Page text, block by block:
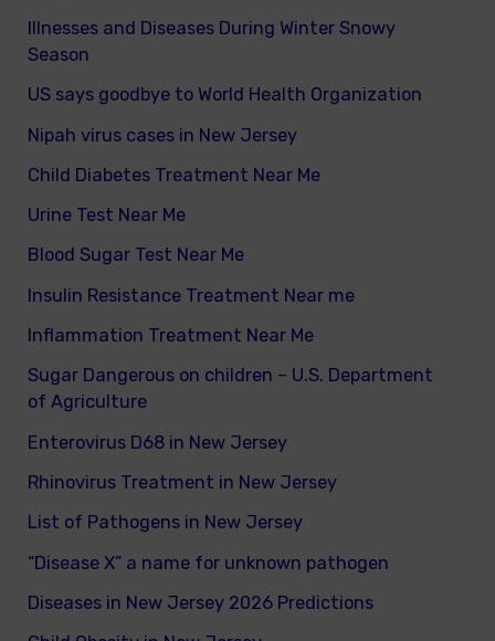
Illnesses and Diseases During Winter Snowy
Season
US says goodbye to World Health Organization
Nipah virus cases in New Jersey
Child Diabetes Treatment Near Me
Urine Test Near Me
Blood Sugar Test Near Me
Insulin Resistance Treatment Near me
Inflammation Treatment Near Me
Sugar Dangerous on children – U.S. Department
of Agriculture
Enterovirus D68 in New Jersey
Rhinovirus Treatment in New Jersey
List of Pathogens in New Jersey
“Disease X” a name for unknown pathogen
Diseases in New Jersey 2026 Predictions